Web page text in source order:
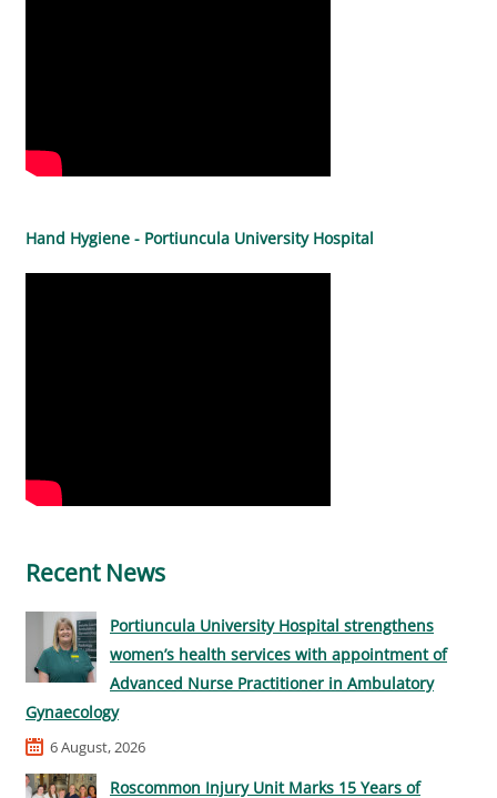
Hand Hygiene - Portiuncula University Hospital
Recent News
Portiuncula University Hospital strengthens
women’s health services with appointment of
Advanced Nurse Practitioner in Ambulatory
Gynaecology
6 August, 2026
Roscommon Injury Unit Marks 15 Years of